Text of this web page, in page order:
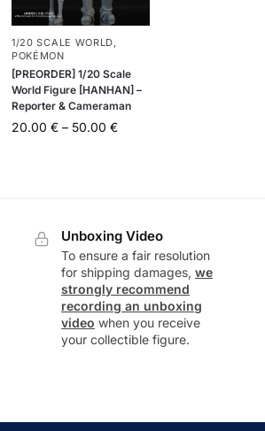
1/20 SCALE WORLD
POKÉMON
[PREORDER] 1/20 Scale
World Figure [HANHAN] –
Reporter & Cameraman
20.00 € – 50.00 €
Unboxing Video
To ensure a fair resolution
for shipping damages,we
strongly recommend
recording an unboxing
video when you receive
your collectible figure.